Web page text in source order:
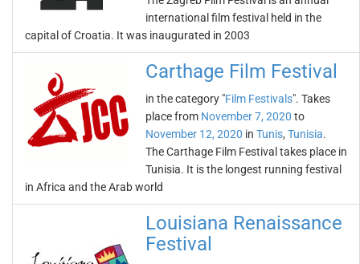
international film festival held in the
capital of Croatia. It was inaugurated in 2003
Carthage Film Festival
in the category "Film Festivals". Takes
place from November 7, 2020 to
November 12, 2020 in Tunis, Tunisia.
The Carthage Film Festival takes place in
Tunisia. It is the longest running festival
in Africa and the Arab world
Louisiana Renaissance
Festival